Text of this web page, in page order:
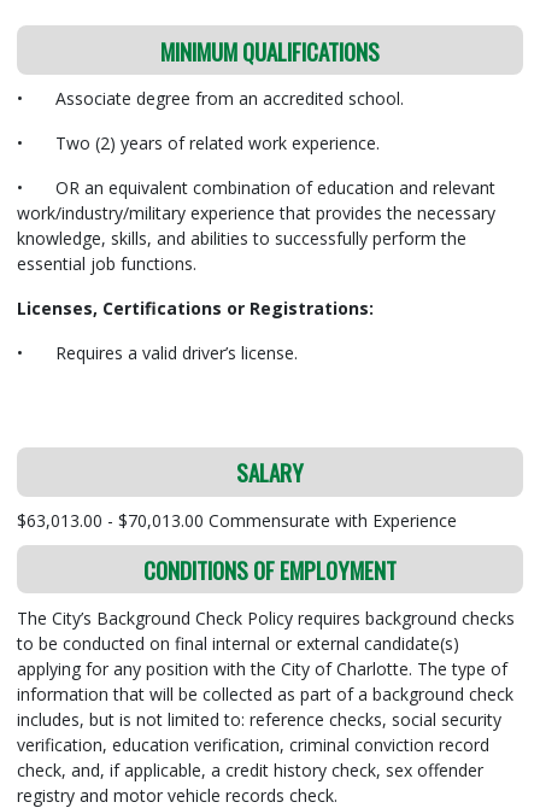
MINIMUM QUALIFICATIONS
•
Associate degree from an accredited school.
•
Two (2) years of related work experience.
•
OR an equivalent combination of education and relevant
work/industry/military experience that provides the necessary
knowledge, skills, and abilities to successfully perform the
essential job functions.
Licenses, Certifications or Registrations:
•
Requires a valid driver’s license.
SALARY
$63,013.00 - $70,013.00 Commensurate with Experience
CONDITIONS OF EMPLOYMENT
The City’s Background Check Policy requires background checks
to be conducted on final internal or external candidate(s)
applying for any position with the City of Charlotte. The type of
information that will be collected as part of a background check
includes, but is not limited to: reference checks, social security
verification, education verification, criminal conviction record
check, and, if applicable, a credit history check, sex offender
registry and motor vehicle records check.